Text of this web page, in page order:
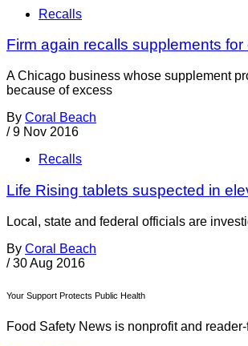
Recalls
Firm again recalls supplements
A Chicago business whose supplement
because of excess
By Coral Beach
/ 9 Nov 2016
Recalls
Life Rising tablets suspected in
Local, state and federal officials are
By Coral Beach
/ 30 Aug 2016
Your Support Protects Public Health
Food Safety News is nonprofit and